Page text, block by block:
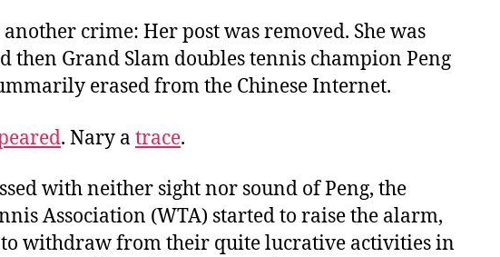
crime: Her post was removed. She was
then Grand Slam doubles tennis champion Peng
erased from the Chinese Internet.
. Nary a trace.
with neither sight nor sound of Peng, the
Association (WTA) started to raise the alarm,
withdraw from their quite lucrative activities in